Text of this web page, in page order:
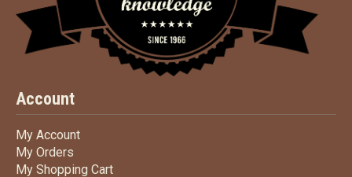
Account
My AccountMy Account
My Orders
My Shopping CartMy Shopping Cart